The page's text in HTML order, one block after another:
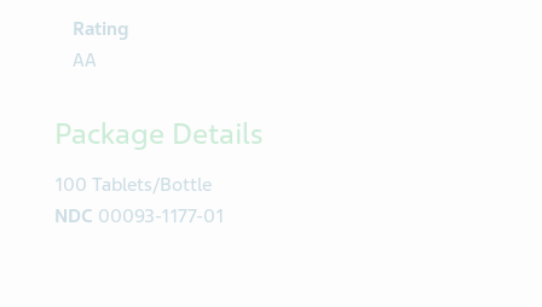
Rating
AA
Package Details
100 Tablets/Bottle
NDC 00093-1177-01